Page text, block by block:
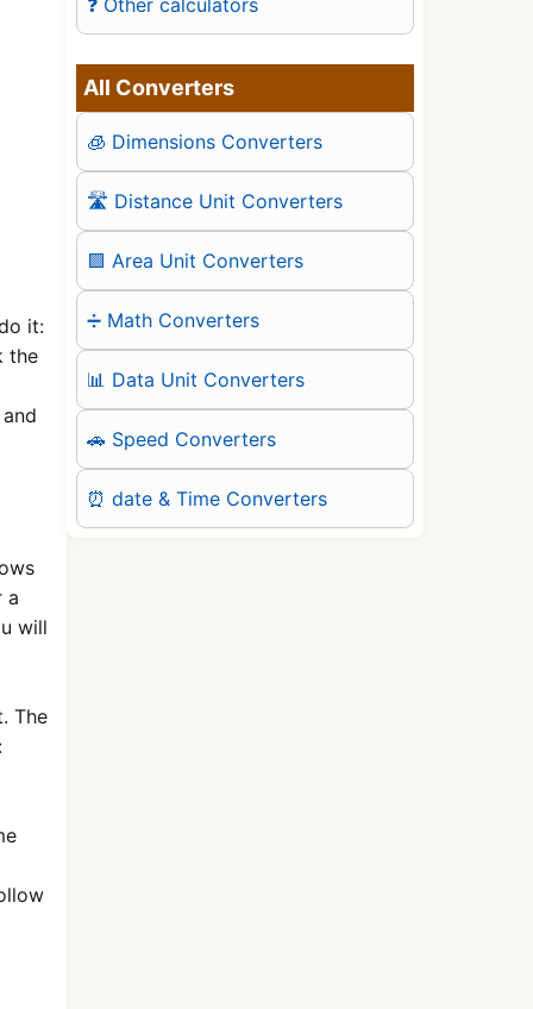
it:
the
a
will
The
All Converters
🧊 Dimensions Converters
🛣️ Distance Unit Converters
🟪 Area Unit Converters
➗ Math Converters
📊 Data Unit Converters
🚗 Speed Converters
⏰ date & Time Converters